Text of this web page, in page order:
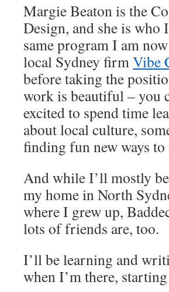
Margie Beaton is the
Design, and she is
same program I am
local Sydney firmVibe
before taking the
work is beautiful – you
excited to spend time
about local culture,
finding fun new ways
And while I’ll mostly
my home in North
where I grew up,
lots of friends are, too.
I’ll be learning and
when I’m there,